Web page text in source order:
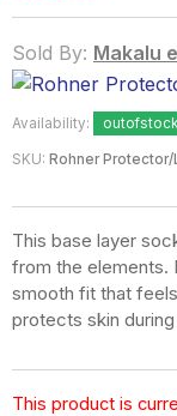
Sold By: Makalu
Availability: outofstock
SKU: Rohner Protector/
This base layer
from the elements.
smooth fit that
protects skin
This product is